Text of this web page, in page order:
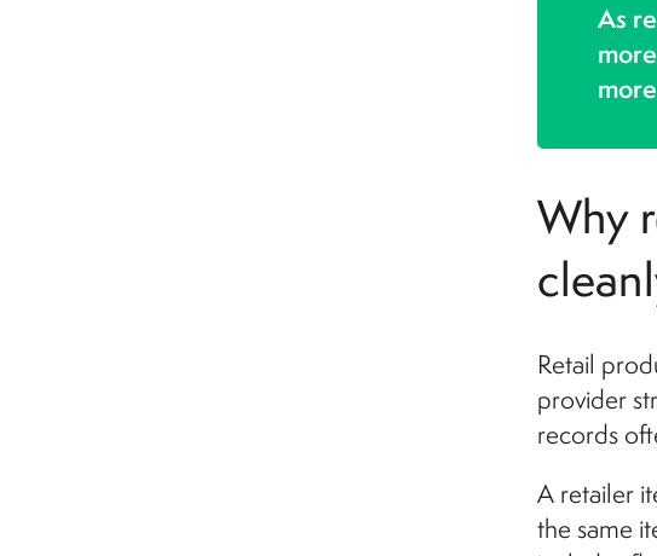
As
Why
Retail
provider
records
A retailer
the same